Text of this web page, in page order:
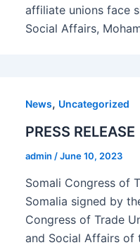
affiliate unions face
Social Affairs,
News, Uncategorized
PRESS RELEASE
admin /June 10, 2023
Somali Congress of
Somalia signed by
Congress of Trade
and Social Affairs of